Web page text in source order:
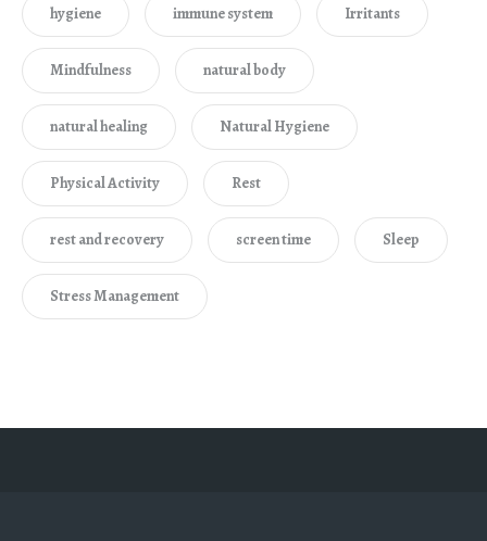
hygiene immune system Irritants
Mindfulness natural body
natural healing Natural Hygiene
Physical Activity Rest
rest and recovery screen time Sleep
Stress Management